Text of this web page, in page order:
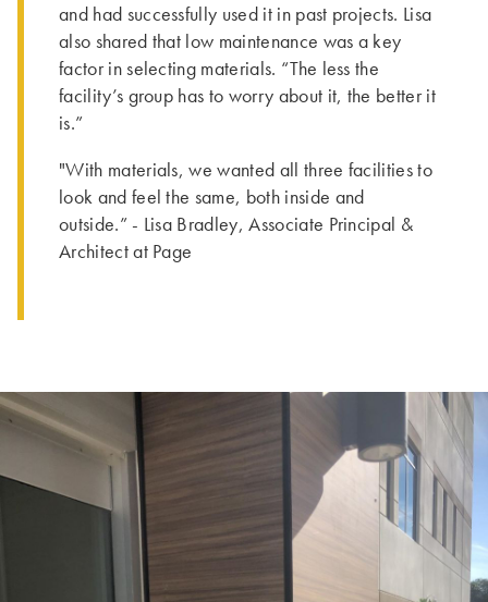
and had successfully used it in past projects. Lisa
also shared that low maintenance was a key
factor in selecting materials. “The less the
facility’s group has to worry about it, the better it
is.”
"With materials, we wanted all three facilities to
look and feel the same, both inside and
outside.” - Lisa Bradley, Associate Principal &
Architect at Page